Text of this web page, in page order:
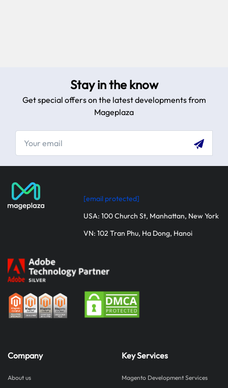
Stay in the know
Get special offers on the latest developments from
Mageplaza
[email protected]
USA: 100 Church St, Manhattan, New York
VN: 102 Tran Phu, Ha Dong, Hanoi
Company
About us
Key Services
Magento Development Services